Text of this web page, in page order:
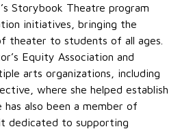
Storybook Theatre program
initiatives, bringing the
theater to students of all ages.
Equity Association and
arts organizations, including
where she helped establish
also been a member of
dedicated to supporting